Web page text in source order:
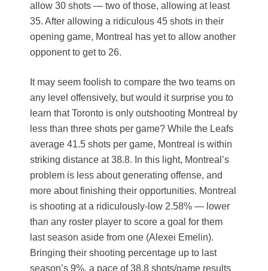
allow 30 shots — two of those, allowing at least
35. After allowing a ridiculous 45 shots in their
opening game, Montreal has yet to allow another
opponent to get to 26.
It may seem foolish to compare the two teams on
any level offensively, but would it surprise you to
learn that Toronto is only outshooting Montreal by
less than three shots per game? While the Leafs
average 41.5 shots per game, Montreal is within
striking distance at 38.8. In this light, Montreal’s
problem is less about generating offense, and
more about finishing their opportunities. Montreal
is shooting at a ridiculously-low 2.58% — lower
than any roster player to score a goal for them
last season aside from one (Alexei Emelin).
Bringing their shooting percentage up to last
season’s 9%, a pace of 38.8 shots/game results